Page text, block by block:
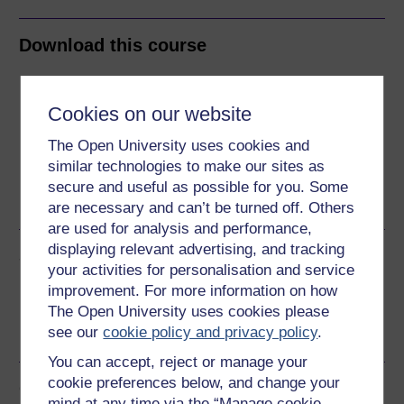
Cookies on our website
The Open University uses cookies and
similar technologies to make our sites as
secure and useful as possible for you. Some
are necessary and can’t be turned off. Others
are used for analysis and performance,
displaying relevant advertising, and tracking
your activities for personalisation and service
improvement. For more information on how
The Open University uses cookies please
see ourcookie policy and privacy policy.
You can accept, reject or manage your
cookie preferences below, and change your
Download this course
PDF
See more formats
Share this free course
Course rewards